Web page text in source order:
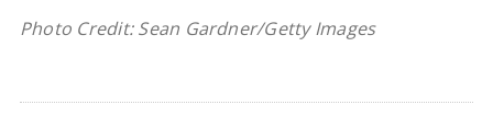
Photo Credit: Sean Gardner/Getty Images